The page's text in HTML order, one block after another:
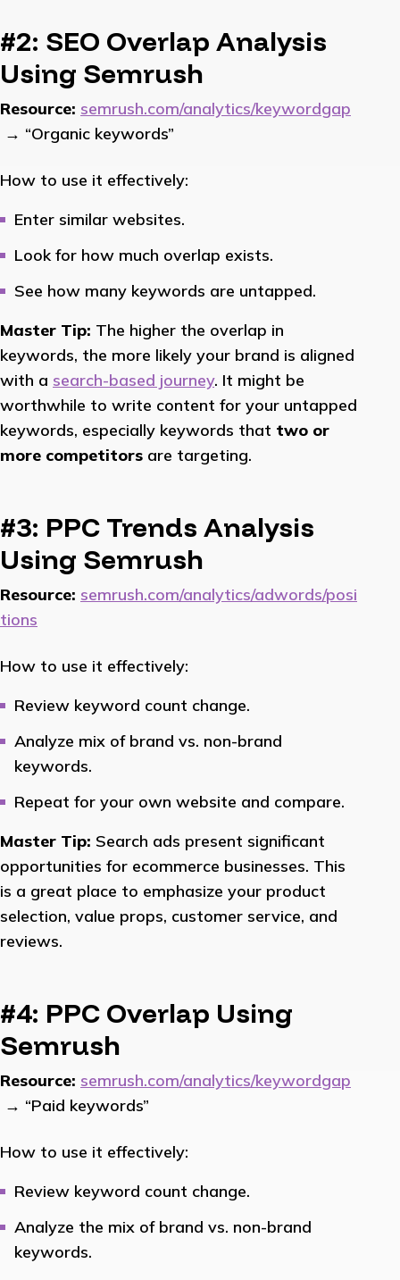
#2: SEO Overlap Analysis
Using Semrush
Resource: semrush.com/analytics/keywordgap
→ “Organic keywords”
How to use it effectively:
Enter similar websites.
Look for how much overlap exists.
See how many keywords are untapped.
Master Tip: The higher the overlap in
keywords, the more likely your brand is aligned
with a search-based journey. It might be
worthwhile to write content for your untapped
keywords, especially keywords that two or
more competitors are targeting.
#3: PPC Trends Analysis
Using Semrush
Resource: semrush.com/analytics/adwords/posi
tions
How to use it effectively:
Review keyword count change.
Analyze mix of brand vs. non-brand
keywords.
Repeat for your own website and compare.
Master Tip: Search ads present significant
opportunities for ecommerce businesses. This
is a great place to emphasize your product
selection, value props, customer service, and
reviews.
#4: PPC Overlap Using
Semrush
Resource: semrush.com/analytics/keywordgap
→ “Paid keywords”
How to use it effectively:
Review keyword count change.
Analyze the mix of brand vs. non-brand
keywords.